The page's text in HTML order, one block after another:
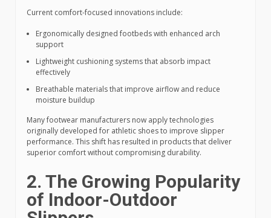
Current comfort-focused innovations include:
Ergonomically designed footbeds with enhanced arch
support
Lightweight cushioning systems that absorb impact
effectively
Breathable materials that improve airflow and reduce
moisture buildup
Many footwear manufacturers now apply technologies
originally developed for athletic shoes to improve slipper
performance. This shift has resulted in products that deliver
superior comfort without compromising durability.
2. The Growing Popularity
of Indoor-Outdoor